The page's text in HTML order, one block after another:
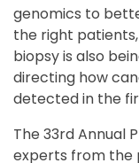
genomics to
the right
biopsy is also
directing how
detected in the
The 33rd Annual
experts from the